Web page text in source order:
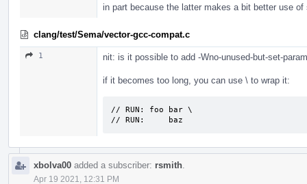
in part because the latter makes a bit better use of
clang/test/Sema/vector-gcc-compat.c
1 nit: is it possible to add -Wno-unused-but-set-
if it becomes too long, you can use \ to wrap it:
// RUN: foo bar \
// RUN:     baz
xbolva00 added a subscriber: rsmith
Apr 19 2021, 12:31 PM